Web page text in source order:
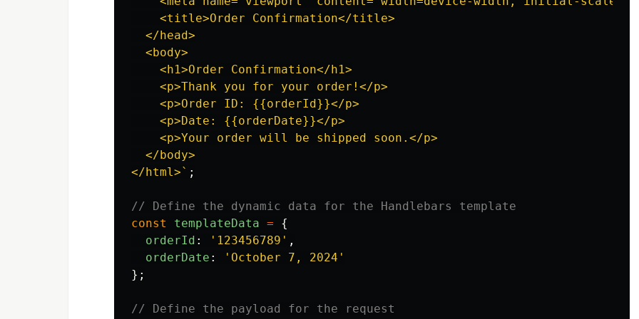
    <title>Order Confirmation</title>
  </head>
  <body>
    <h1>Order Confirmation</h1>
    <p>Thank you for your order!</p>
    <p>Order ID: {{orderId}}</p>
    <p>Date: {{orderDate}}</p>
    <p>Your order will be shipped soon.</p>
  </body>
</html>` ;
// Define the dynamic data for the Handlebars template
const
templateData =
{
orderId : ' 123456789 ' ,
orderDate : ' October 7, 2024 '
};
// Define the payload for the request